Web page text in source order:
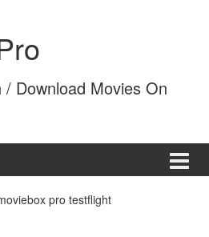
Download Movies On
pro testflight